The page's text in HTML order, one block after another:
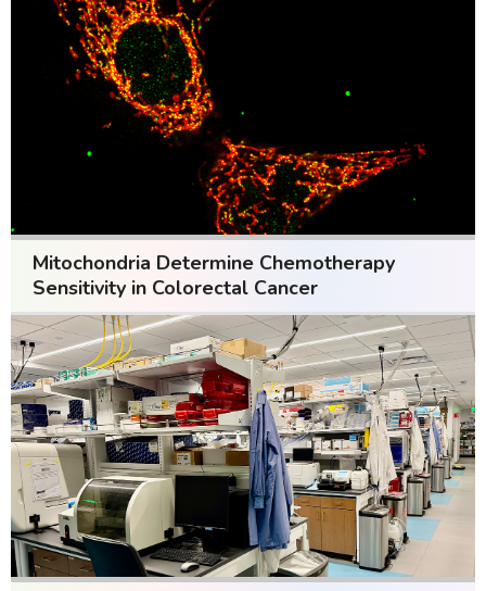
Mitochondria Determine Chemotherapy
Sensitivity in Colorectal Cancer